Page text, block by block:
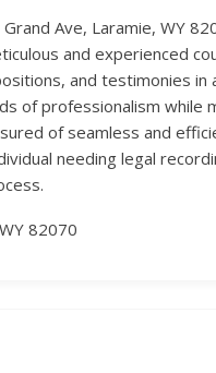
Ave, Laramie, WY
and experienced
and testimonies
of professionalism
of seamless and
needing legal
82070